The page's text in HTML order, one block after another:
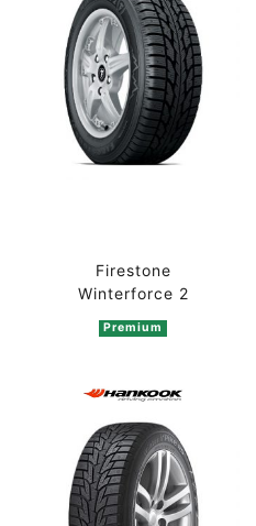
5 based on 2 ratings
Firestone
Winterforce 2
Premium